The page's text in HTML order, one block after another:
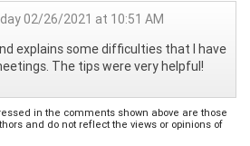
02/26/2021 at 10:51 AM
explains some difficulties that I have
The tips were very helpful!
in the comments shown above are those
and do not reflect the views or opinions of